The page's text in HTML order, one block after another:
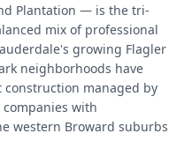
Plantation — is the tri-
mix of professional
growing Flagler
neighborhoods have
managed by
with
western Broward suburbs